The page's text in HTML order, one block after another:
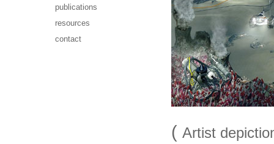
publications
resources
contact
( Artist